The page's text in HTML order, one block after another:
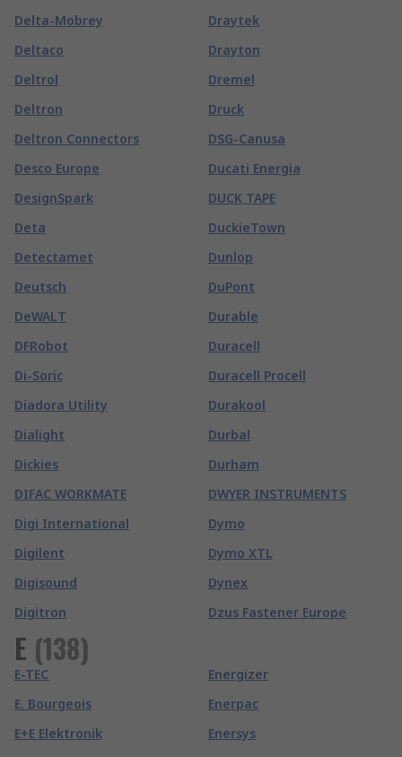
Delta-Mobrey
Deltaco
Deltrol
Deltron
Deltron Connectors
Desco Europe
DesignSpark
Deta
Detectamet
Deutsch
DeWALT
DFRobot
Di-Soric
Diadora Utility
Dialight
Dickies
DIFAC WORKMATE
Digi International
Digilent
Digisound
Digitron
Draytek
Drayton
Dremel
Druck
DSG-Canusa
Ducati Energia
DUCK TAPE
DuckieTown
Dunlop
DuPont
Durable
Duracell
Duracell Procell
Durakool
Durbal
Durham
DWYER INSTRUMENTS
Dymo
Dymo XTL
Dynex
Dzus Fastener Europe
E (138)
E-TEC
E. Bourgeois
E+E Elektronik
Energizer
Enerpac
Enersys